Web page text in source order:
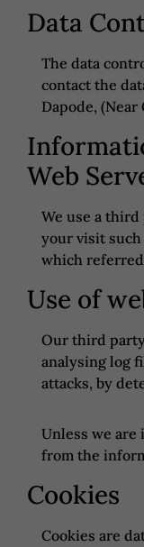
Data
The data
contact the
Dapode,
Web
We use a
your visit such
which
Use of
Our third
analysing log
attacks, by
Unless we
from the
Cookies
Cookies are